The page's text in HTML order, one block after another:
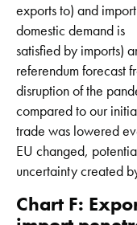
exports to) and
domestic demand is
satisfied by imports)
referendum forecast
disruption of the
compared to our
trade was lowered
EU changed,
uncertainty created
Chart F: